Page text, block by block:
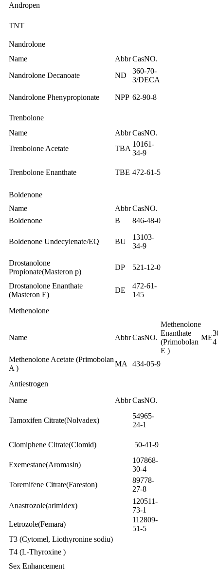
Andropen
TNT
Nandrolone
Name
AbbrCasNO.
Nandrolone Decanoate
ND
360-70-
3/DECA
Nandrolone Phenypropionate NPP 62-90-8
Trenbolone
Name
AbbrCasNO.
Trenbolone Acetate
TBA
10161-
34-9
Trenbolone Enanthate TBE 472-61-5
Boldenone
Name
AbbrCasNO.
Boldenone
B 846-48-0
Boldenone Undecylenate/EQ BU
13103-
34-9
Drostanolone
Propionate(Masteron p)
DP 521-12-0
Drostanolone Enanthate
(Masteron E)
DE
472-61-
145
Methenolone
Name AbbrCasNO.
Methenolone
Enanthate
(Primobolan
E )
ME
4
Methenolone Acetate (Primobolan
A )
MA 434-05-9
Antiestrogen
Name
AbbrCasNO.
Tamoxifen Citrate(Nolvadex)
54965-
24-1
Clomiphene Citrate(Clomid) 50-41-9
Exemestane(Aromasin)
107868-
30-4
Toremifene Citrate(Fareston)
89778-
27-8
Anastrozole(arimidex)
120511-
73-1
Letrozole(Femara)
112809-
51-5
T3 (Cytomel, Liothyronine sodiu)
T4 (L-Thyroxine )
Sex Enhancement